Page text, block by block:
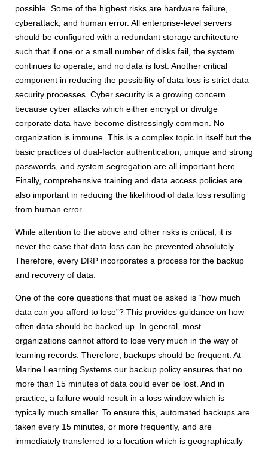
possible. Some of the highest risks are hardware failure,
cyberattack, and human error. All enterprise-level servers
should be configured with a redundant storage architecture
such that if one or a small number of disks fail, the system
continues to operate, and no data is lost. Another critical
component in reducing the possibility of data loss is strict data
security processes. Cyber security is a growing concern
because cyber attacks which either encrypt or divulge
corporate data have become distressingly common. No
organization is immune. This is a complex topic in itself but the
basic practices of dual-factor authentication, unique and strong
passwords, and system segregation are all important here.
Finally, comprehensive training and data access policies are
also important in reducing the likelihood of data loss resulting
from human error.
While attention to the above and other risks is critical, it is
never the case that data loss can be prevented absolutely.
Therefore, every DRP incorporates a process for the backup
and recovery of data.
One of the core questions that must be asked is “how much
data can you afford to lose”? This provides guidance on how
often data should be backed up. In general, most
organizations cannot afford to lose very much in the way of
learning records. Therefore, backups should be frequent. At
Marine Learning Systems our backup policy ensures that no
more than 15 minutes of data could ever be lost. And in
practice, a failure would result in a loss window which is
typically much smaller. To ensure this, automated backups are
taken every 15 minutes, or more frequently, and are
immediately transferred to a location which is geographically